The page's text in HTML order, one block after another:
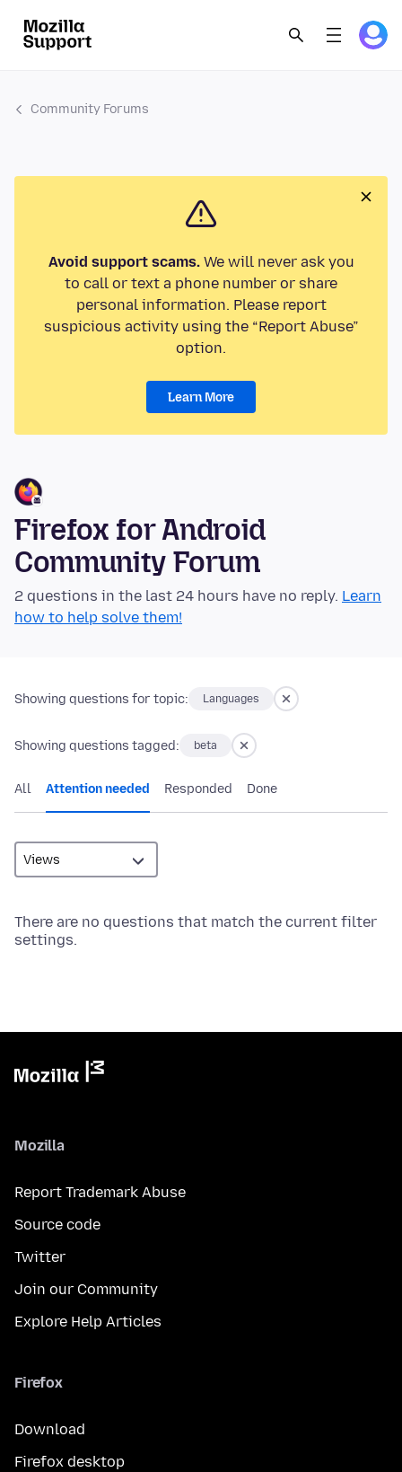
Community Forums
Avoid support scams.We will never ask you
to call or text a phone number or share
personal information. Please report
suspicious activity using the “Report Abuse”
option.
Learn More
Firefox for Android
Community Forum
2 questions in the last 24 hours have no reply. Learn
how to help solve them!
Showing questions for topic: Languages
Showing questions tagged: beta
All Attention needed Responded Done
There are no questions that match the current filter
settings.
Mozilla
Report Trademark Abuse
Source code
Twitter
Join our Community
Explore Help Articles
Firefox
Download
Firefox desktop